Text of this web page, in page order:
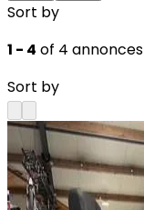
Sort by
1 - 4 of 4 annonces
Sort by